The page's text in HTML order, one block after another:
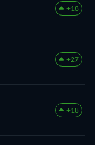
+18
+27
+18